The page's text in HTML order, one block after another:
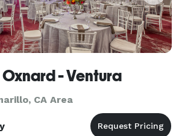
- Ventura
CA Area